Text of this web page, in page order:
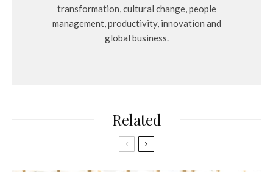
transformation, cultural change, people
management, productivity, innovation and
global business.
Related